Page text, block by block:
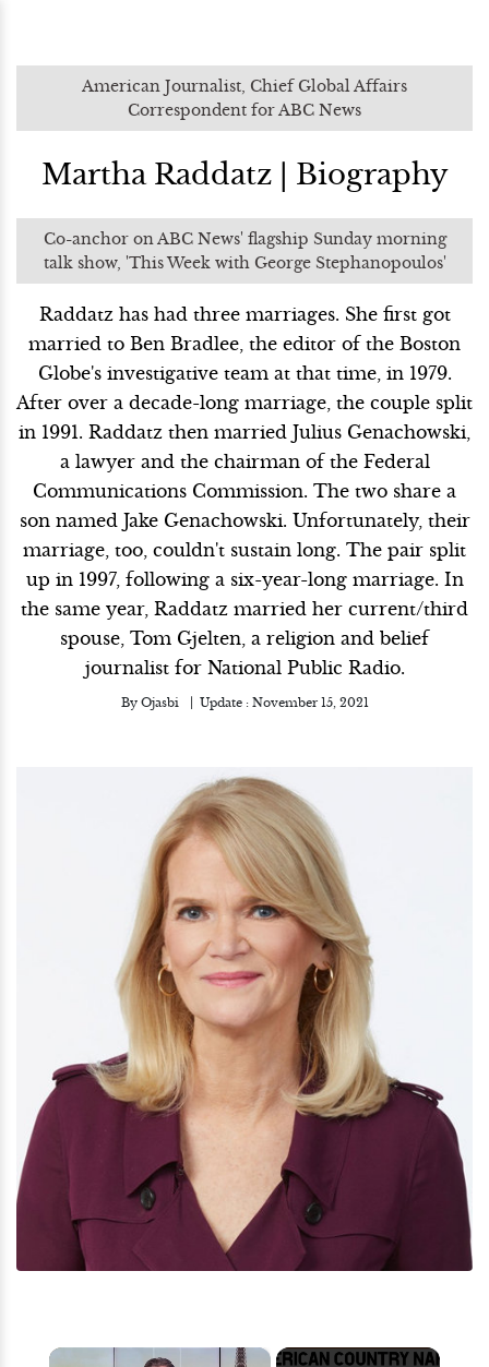
American Journalist, Chief Global Affairs
Correspondent for ABC News
Martha Raddatz | Biography
Co-anchor on ABC News' flagship Sunday morning
talk show, 'This Week with George Stephanopoulos'
Raddatz has had three marriages. She first got
married to Ben Bradlee, the editor of the Boston
Globe's investigative team at that time, in 1979.
After over a decade-long marriage, the couple split
in 1991. Raddatz then married Julius Genachowski,
a lawyer and the chairman of the Federal
Communications Commission. The two share a
son named Jake Genachowski. Unfortunately, their
marriage, too, couldn't sustain long. The pair split
up in 1997, following a six-year-long marriage. In
the same year, Raddatz married her current/third
spouse, Tom Gjelten, a religion and belief
journalist for National Public Radio.
By Ojasbi Update : November 15, 2021
×